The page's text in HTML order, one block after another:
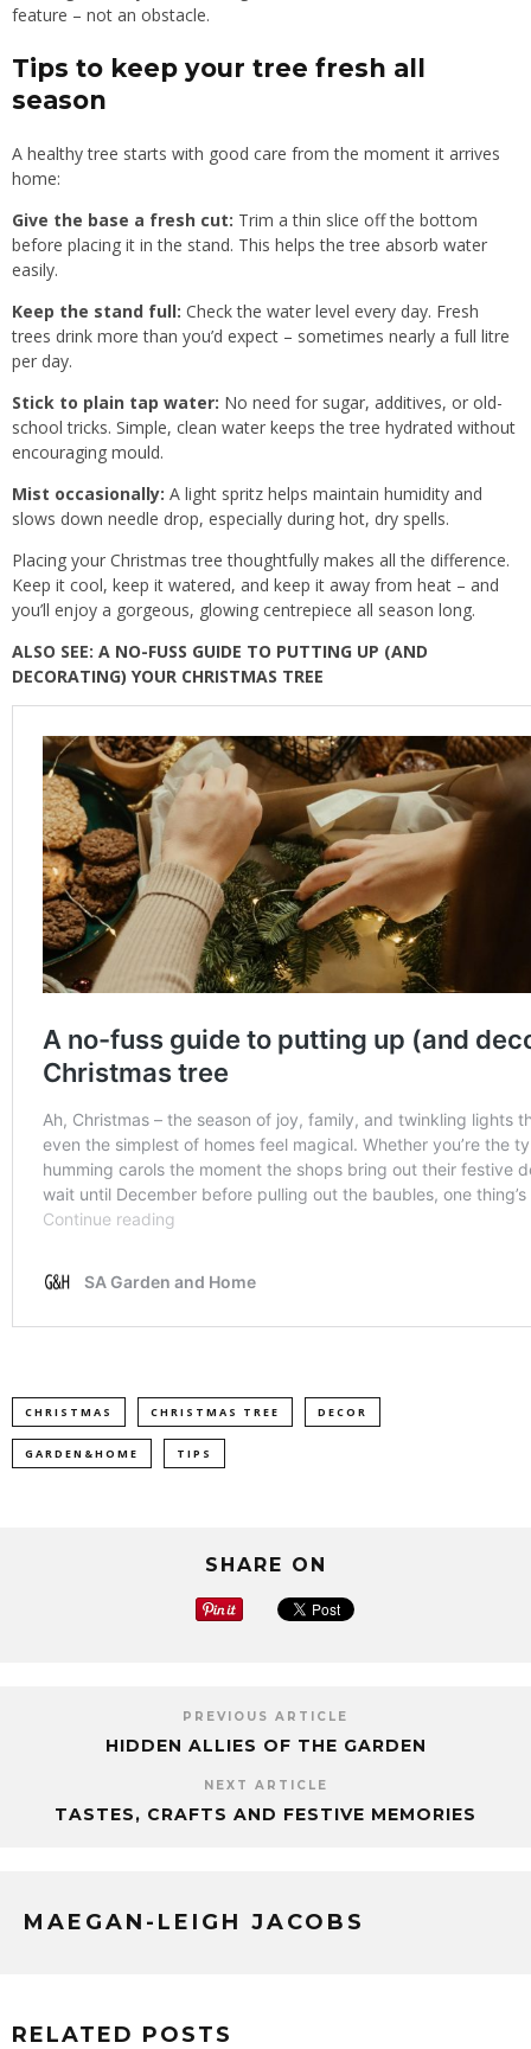
feature – not an obstacle.
Tips to keep your tree fresh all
season
A healthy tree starts with good care from the moment it arrives
home:
Give the base a fresh cut: Trim a thin slice off the bottom
before placing it in the stand. This helps the tree absorb water
easily.
Keep the stand full: Check the water level every day. Fresh
trees drink more than you’d expect – sometimes nearly a full litre
per day.
Stick to plain tap water: No need for sugar, additives, or old-
school tricks. Simple, clean water keeps the tree hydrated without
encouraging mould.
Mist occasionally: A light spritz helps maintain humidity and
slows down needle drop, especially during hot, dry spells.
Placing your Christmas tree thoughtfully makes all the difference.
Keep it cool, keep it watered, and keep it away from heat – and
you’ll enjoy a gorgeous, glowing centrepiece all season long.
ALSO SEE: A NO-FUSS GUIDE TO PUTTING UP (AND
DECORATING) YOUR CHRISTMAS TREE
CHRISTMAS CHRISTMAS TREE DECOR
GARDEN&HOME TIPS
SHARE ON
PREVIOUS ARTICLE
HIDDEN ALLIES OF THE GARDEN
NEXT ARTICLE
TASTES, CRAFTS AND FESTIVE MEMORIES
MAEGAN-LEIGH JACOBS
RELATED POSTS